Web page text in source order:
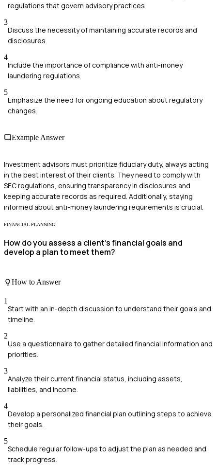
regulations that govern advisory practices.
3
Discuss the necessity of maintaining accurate records and
disclosures.
4
Include the importance of compliance with anti-money
laundering regulations.
5
Emphasize the need for ongoing education about regulatory
changes.
Example Answer
Investment advisors must prioritize fiduciary duty, always acting
in the best interest of their clients. They need to comply with
SEC regulations, ensuring transparency in disclosures and
keeping accurate records as required. Additionally, staying
informed about anti-money laundering requirements is crucial.
FINANCIAL PLANNING
How do you assess a client's financial goals and
develop a plan to meet them?
How to Answer
1
Start with an in-depth discussion to understand their goals and
timeline.
2
Use a questionnaire to gather detailed financial information and
priorities.
3
Analyze their current financial status, including assets,
liabilities, and income.
4
Develop a personalized financial plan outlining steps to achieve
their goals.
5
Schedule regular follow-ups to adjust the plan as needed and
track progress.